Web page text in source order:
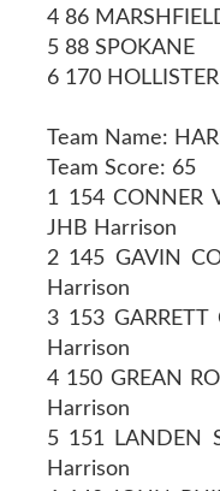
4 86
5 88 SPOKANE
6 170 HOLLISTER
Team Name:
Team Score: 65
1 154 CONNER
JHB Harrison
2 145 GAVIN
Harrison
3 153
Harrison
4 150 GREAN
Harrison
5 151 LANDEN
Harrison